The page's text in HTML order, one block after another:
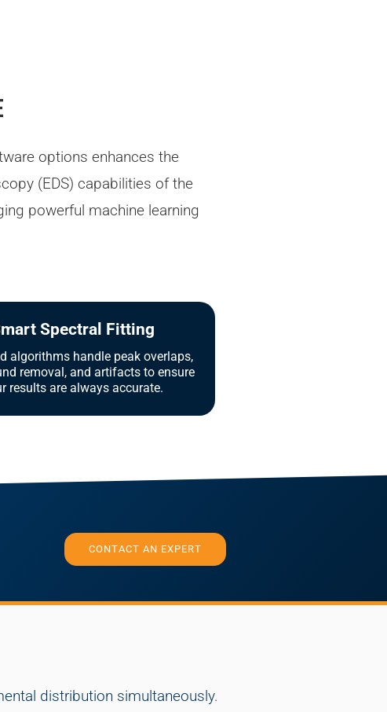
options enhances the
(EDS) capabilities of the
powerful machine learning
Spectral Fitting
algorithms handle peak overlaps,
removal, and artifacts to ensure
results are always accurate.
CONTACT AN EXPERT
distribution simultaneously.